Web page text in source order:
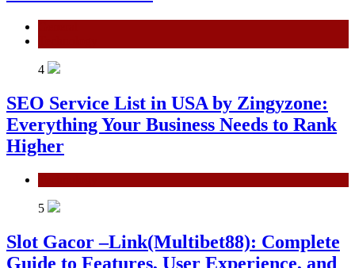
4
SEO Service List in USA by Zingyzone:
Everything Your Business Needs to Rank
Higher
5
Slot Gacor –Link(Multibet88): Complete
Guide to Features, User Experience, and